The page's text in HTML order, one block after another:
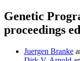
Genetic
proceedings
Juergen Branke